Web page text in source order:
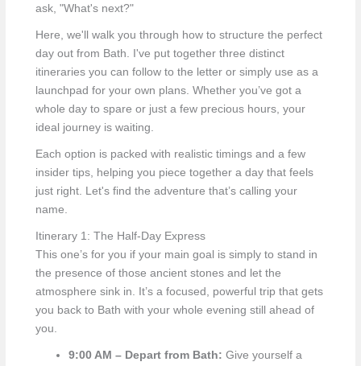
ask, "What's next?"
Here, we'll walk you through how to structure the perfect
day out from Bath. I've put together three distinct
itineraries you can follow to the letter or simply use as a
launchpad for your own plans. Whether you’ve got a
whole day to spare or just a few precious hours, your
ideal journey is waiting.
Each option is packed with realistic timings and a few
insider tips, helping you piece together a day that feels
just right. Let's find the adventure that’s calling your
name.
Itinerary 1: The Half-Day Express
This one’s for you if your main goal is simply to stand in
the presence of those ancient stones and let the
atmosphere sink in. It’s a focused, powerful trip that gets
you back to Bath with your whole evening still ahead of
you.
9:00 AM – Depart from Bath: Give yourself a